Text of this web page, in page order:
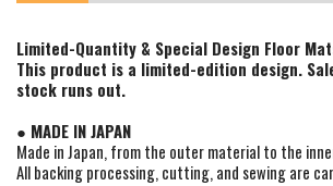
Limited-Quantity & Special Design Floor
This product is a limited-edition design.
stock runs out.
● MADE IN JAPAN
Made in Japan, from the outer material to the
All backing processing, cutting, and sewing are